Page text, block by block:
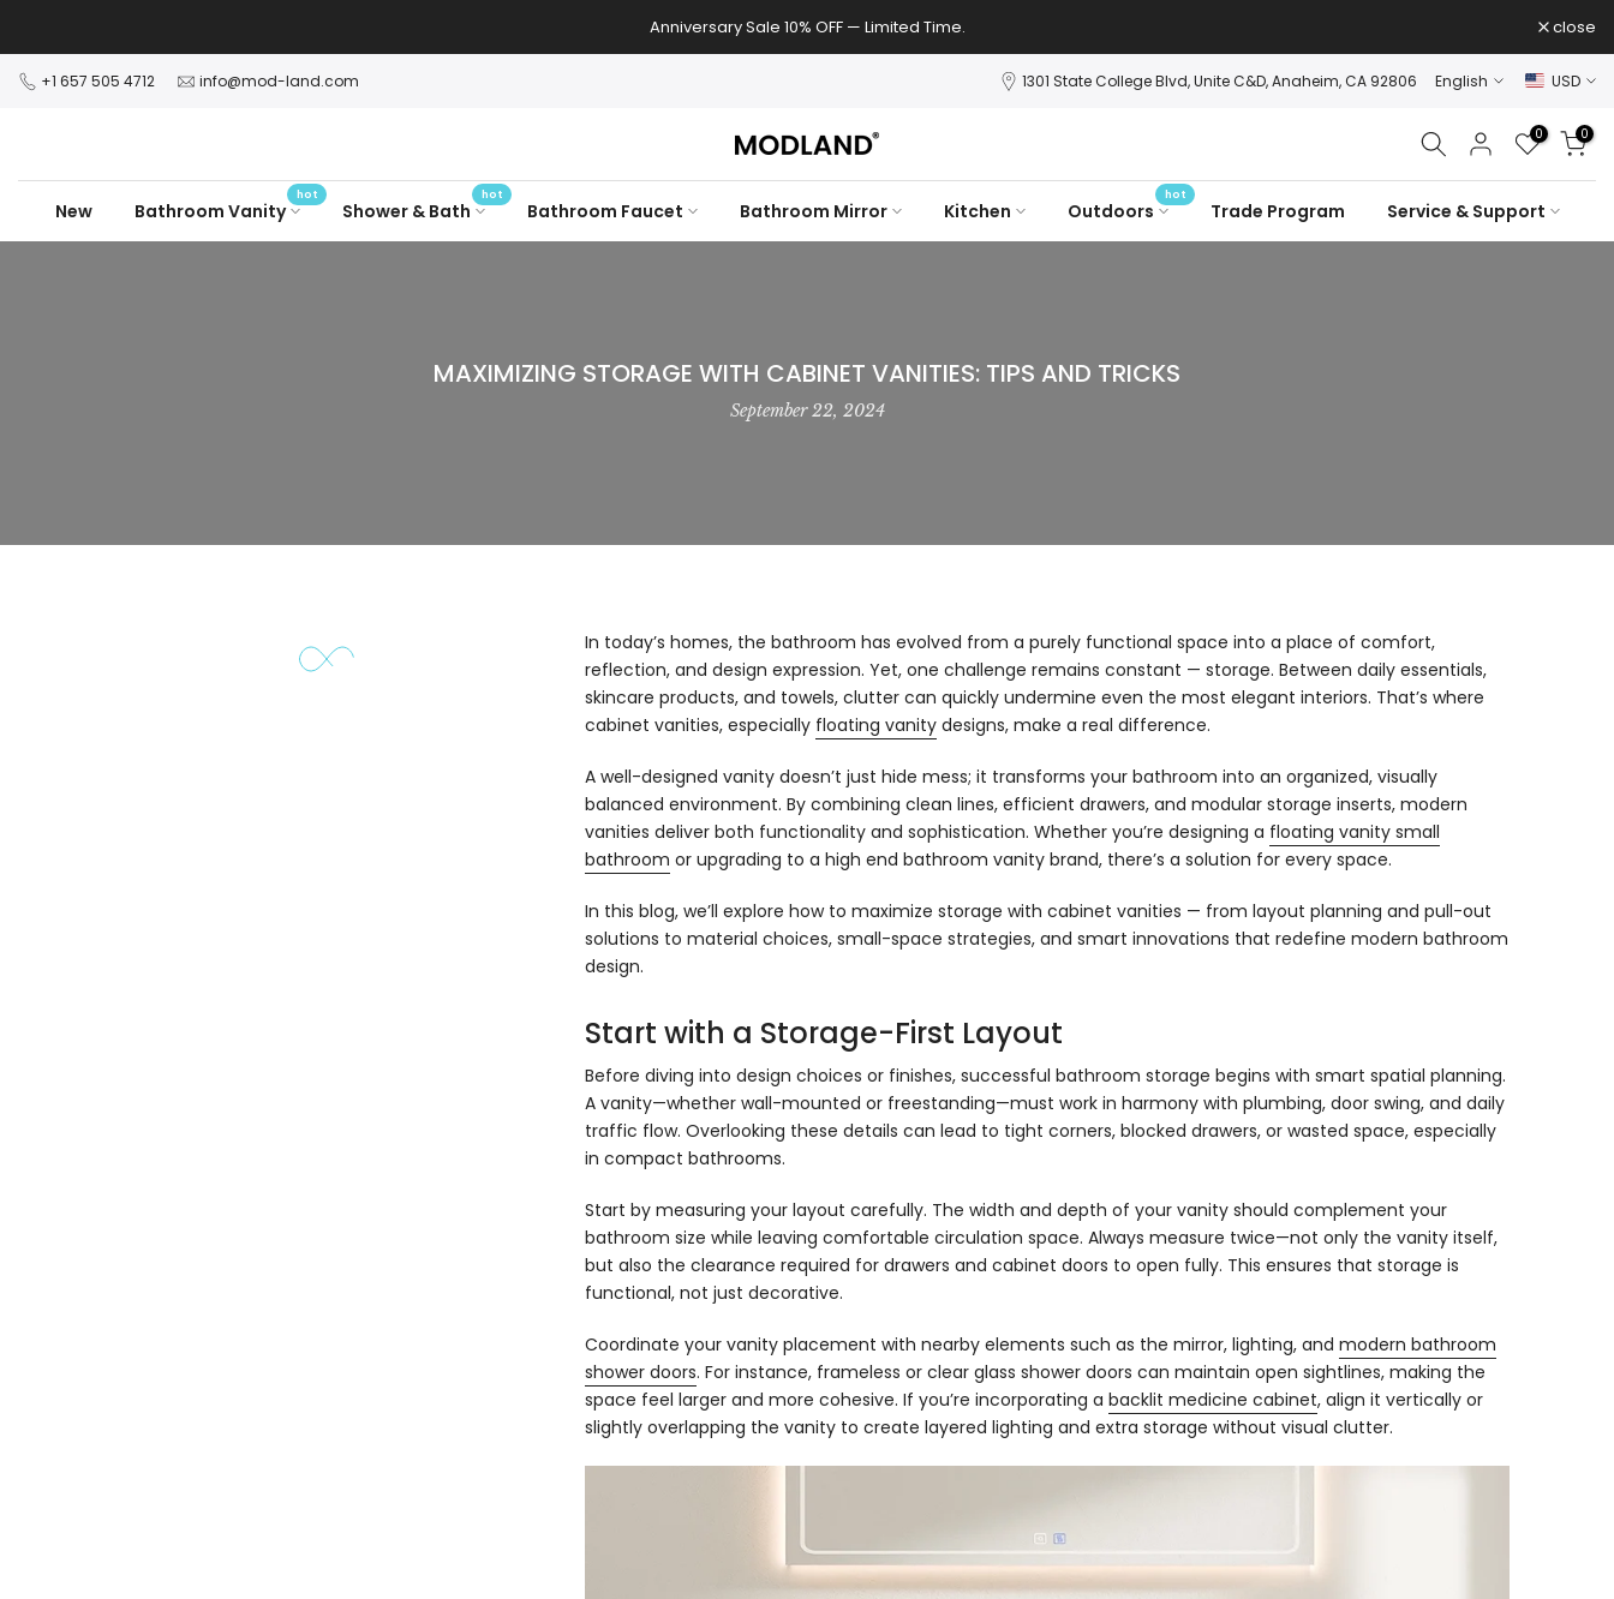
to
content
Anniversary Sale 10% OFF — Limited Time. close
+1 657 505 4712 info@mod-land.com 1301 State College Blvd, Unite C&D, Anaheim, CA 92806 English USD
0 0
New Bathroom Vanity
hot
Shower & Bath
hot
Bathroom Faucet Bathroom Mirror Kitchen Outdoors
hot
Trade Program Service & Support
MAXIMIZING STORAGE WITH CABINET VANITIES: TIPS AND TRICKS
September 22, 2024
In today’s homes, the bathroom has evolved from a purely functional space into a place of comfort,
reflection, and design expression. Yet, one challenge remains constant — storage. Between daily essentials,
skincare products, and towels, clutter can quickly undermine even the most elegant interiors. That’s where
cabinet vanities, especially floating vanity designs, make a real difference.
A well-designed vanity doesn’t just hide mess; it transforms your bathroom into an organized, visually
balanced environment. By combining clean lines, efficient drawers, and modular storage inserts, modern
vanities deliver both functionality and sophistication. Whether you’re designing a floating vanity small
bathroom or upgrading to a high end bathroom vanity brand, there’s a solution for every space.
In this blog, we’ll explore how to maximize storage with cabinet vanities — from layout planning and pull-out
solutions to material choices, small-space strategies, and smart innovations that redefine modern bathroom
design.
Start with a Storage-First Layout
Before diving into design choices or finishes, successful bathroom storage begins with smart spatial planning.
A vanity—whether wall-mounted or freestanding—must work in harmony with plumbing, door swing, and daily
traffic flow. Overlooking these details can lead to tight corners, blocked drawers, or wasted space, especially
in compact bathrooms.
Start by measuring your layout carefully. The width and depth of your vanity should complement your
bathroom size while leaving comfortable circulation space. Always measure twice—not only the vanity itself,
but also the clearance required for drawers and cabinet doors to open fully. This ensures that storage is
functional, not just decorative.
Coordinate your vanity placement with nearby elements such as the mirror, lighting, and modern bathroom
shower doors. For instance, frameless or clear glass shower doors can maintain open sightlines, making the
space feel larger and more cohesive. If you’re incorporating a backlit medicine cabinet, align it vertically or
slightly overlapping the vanity to create layered lighting and extra storage without visual clutter.